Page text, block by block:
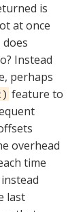
is
at once
Instead
perhaps
feature to
overhead
time
last